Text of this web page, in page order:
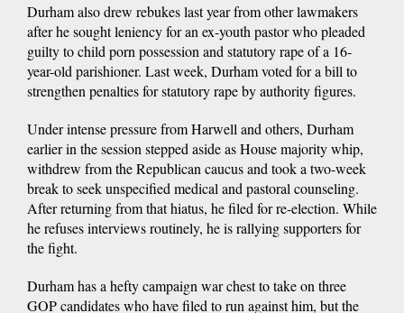
Durham also drew rebukes last year from other lawmakers
after he sought leniency for an ex-youth pastor who pleaded
guilty to child porn possession and statutory rape of a 16-
year-old parishioner. Last week, Durham voted for a bill to
strengthen penalties for statutory rape by authority figures.
Under intense pressure from Harwell and others, Durham
earlier in the session stepped aside as House majority whip,
withdrew from the Republican caucus and took a two-week
break to seek unspecified medical and pastoral counseling.
After returning from that hiatus, he filed for re-election. While
he refuses interviews routinely, he is rallying supporters for
the fight.
Durham has a hefty campaign war chest to take on three
GOP candidates who have filed to run against him, but the